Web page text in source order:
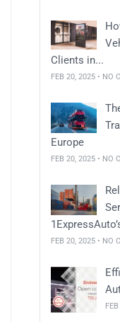
Clients in...
FEB 20, 2025 • NO
Europe
FEB 20, 2025 • NO
FEB 20, 2025 • NO